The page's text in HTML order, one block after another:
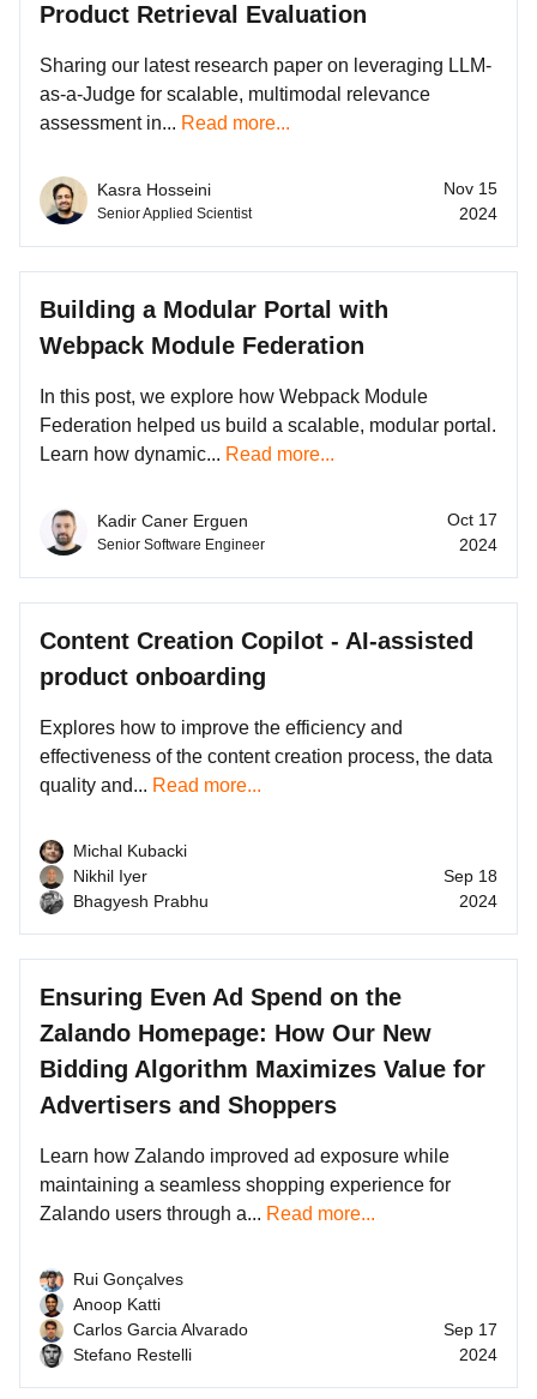
Product Retrieval Evaluation
Sharing our latest research paper on leveraging LLM-
as-a-Judge for scalable, multimodal relevance
assessment in... Read more...
Kasra Hosseini
Senior Applied Scientist
Nov 15
2024
Building a Modular Portal with
Webpack Module Federation
In this post, we explore how Webpack Module
Federation helped us build a scalable, modular portal.
Learn how dynamic... Read more...
Kadir Caner Erguen
Senior Software Engineer
Oct 17
2024
Content Creation Copilot - AI-assisted
product onboarding
Explores how to improve the efficiency and
effectiveness of the content creation process, the data
quality and... Read more...
Michal Kubacki
Nikhil Iyer
Bhagyesh Prabhu
Sep 18
2024
Ensuring Even Ad Spend on the
Zalando Homepage: How Our New
Bidding Algorithm Maximizes Value for
Advertisers and Shoppers
Learn how Zalando improved ad exposure while
maintaining a seamless shopping experience for
Zalando users through a... Read more...
Rui Gonçalves
Anoop Katti
Carlos Garcia Alvarado
Stefano Restelli
Sep 17
2024